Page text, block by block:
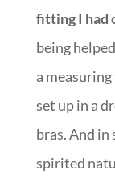
fitting I had
being
a
set up in a
bras. And
spirited